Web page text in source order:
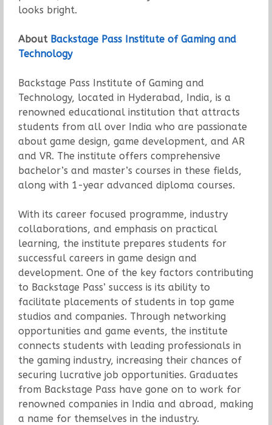
looks bright.
About Backstage Pass Institute of Gaming and
Technology
Backstage Pass Institute of Gaming and
Technology, located in Hyderabad, India, is a
renowned educational institution that attracts
students from all over India who are passionate
about game design, game development, and AR
and VR. The institute offers comprehensive
bachelor’s and master’s courses in these fields,
along with 1-year advanced diploma courses.
With its career focused programme, industry
collaborations, and emphasis on practical
learning, the institute prepares students for
successful careers in game design and
development. One of the key factors contributing
to Backstage Pass’ success is its ability to
facilitate placements of students in top game
studios and companies. Through networking
opportunities and game events, the institute
connects students with leading professionals in
the gaming industry, increasing their chances of
securing lucrative job opportunities. Graduates
from Backstage Pass have gone on to work for
renowned companies in India and abroad, making
a name for themselves in the industry.